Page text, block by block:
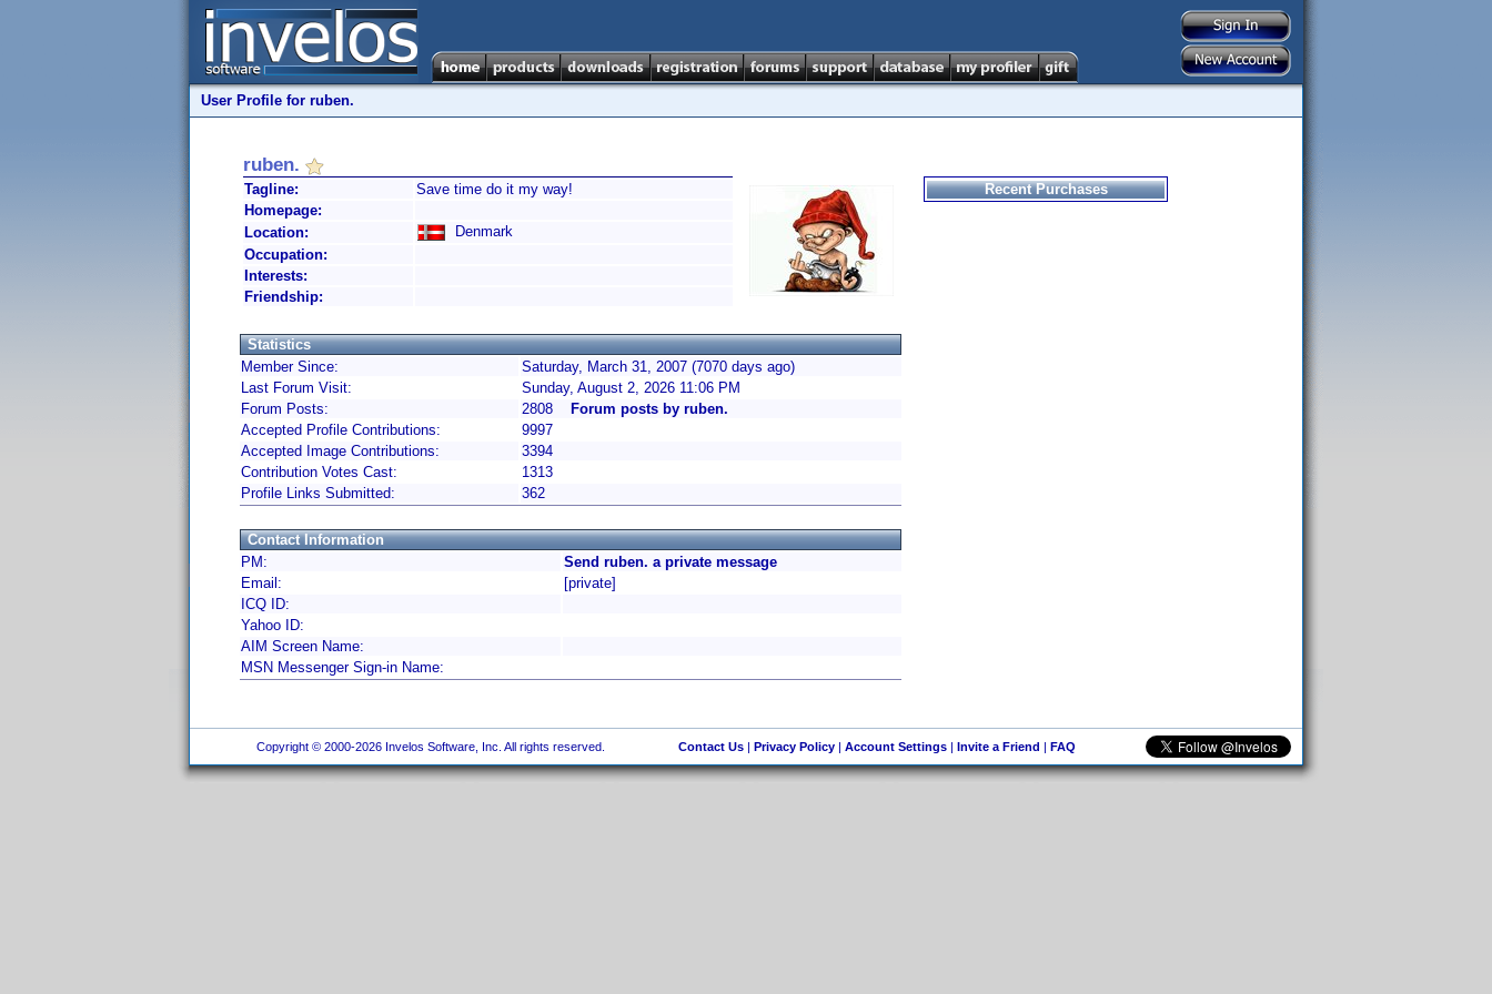
User Profile for ruben.
ruben.
Tagline:
Save time do it my way!
Homepage:
Location:
Denmark
Occupation:
Interests:
Friendship:
Statistics
Member Since:
Saturday, March 31, 2007 (7070 days ago)
Last Forum Visit:
Sunday, August 2, 2026 11:06 PM
Forum Posts:
2808
Forum posts by ruben.
Accepted Profile Contributions:
9997
Accepted Image Contributions:
3394
Contribution Votes Cast:
1313
Profile Links Submitted:
362
Contact Information
PM:
Send ruben. a private message
Email:
[private]
ICQ ID:
Yahoo ID:
AIM Screen Name:
MSN Messenger Sign-in Name:
Recent Purchases
Copyright © 2000-2026 Invelos Software, Inc. All rights reserved. Contact Us| Privacy Policy| Account Settings| Invite a Friend | FAQ